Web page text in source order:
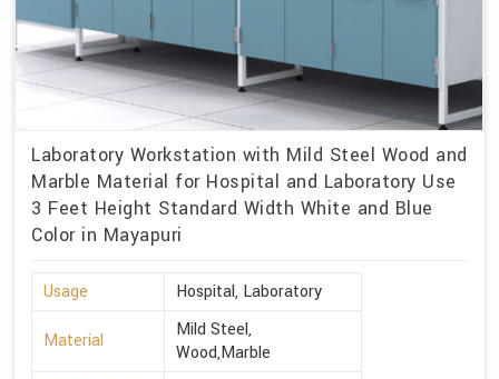
Laboratory Workstation with Mild Steel Wood and
Marble Material for Hospital and Laboratory Use
3 Feet Height Standard Width White and Blue
Color in Mayapuri
Usage Hospital, Laboratory
Material
Mild Steel,
Wood,Marble